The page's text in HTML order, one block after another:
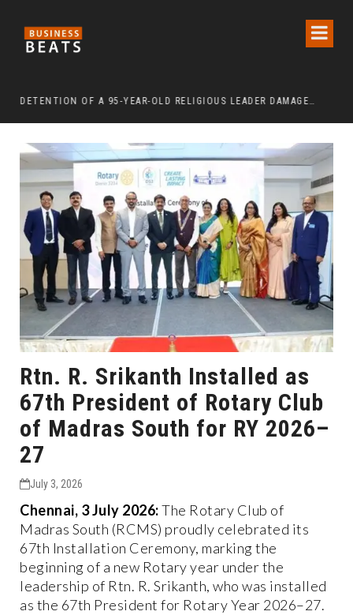
DETENTION OF A 95-YEAR-OLD RELIGIOUS LEADER DAMAGES KOREA’S REPUTATION: EUROPEAN SCHOLARS OF RELIGION CALL FOR THE RELEASE OF CHAIRMAN LEE MAN-HEE
Rtn. R. Srikanth Installed as
67th President of Rotary Club
of Madras South for RY 2026–
27
July 3, 2026
Chennai, 3 July 2026:The Rotary Club of
Madras South (RCMS) proudly celebrated its
67th Installation Ceremony, marking the
beginning of a new Rotary year under the
leadership of Rtn. R. Srikanth, who was installed
as the 67th President for Rotary Year 2026–27.